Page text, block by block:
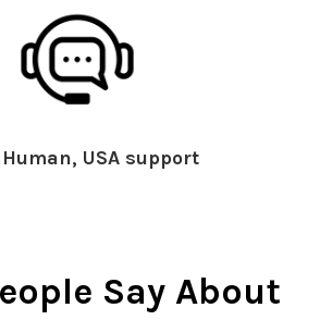
USA support
Say About